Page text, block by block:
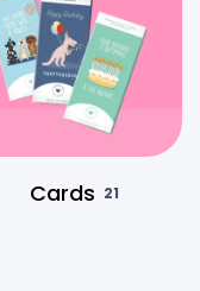
Cards 21